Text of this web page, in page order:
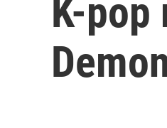
K-